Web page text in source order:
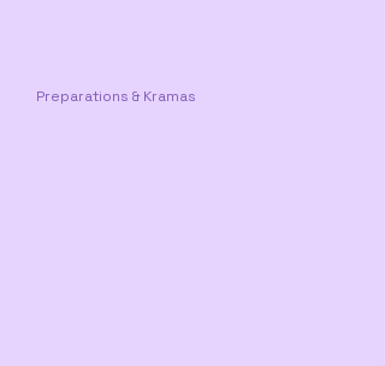
Preparations & Kramas